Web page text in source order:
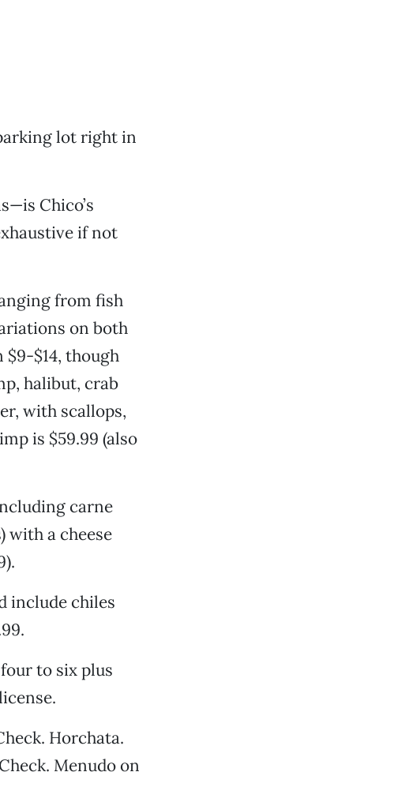
lot right in
Chico’s
if not
from fish
on both
$14, though
halibut, crab
with scallops,
is $59.99 (also
carne
with a cheese
include chiles
to six plus
Horchata.
Menudo on